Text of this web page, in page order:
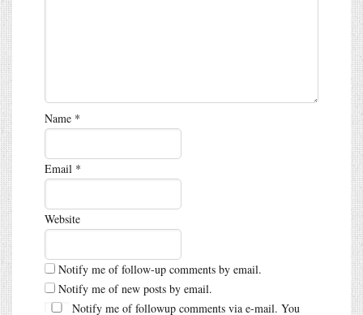
Name *
Email *
Website
Notify me of follow-up comments by email.
Notify me of new posts by email.
Notify me of followup comments via e-mail. You